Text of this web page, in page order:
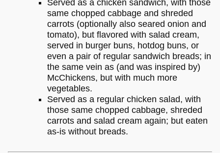
Served as a chicken sandwich, with those
same chopped cabbage and shreded
carrots (optionally also seared onion and
tomato), but flavored with salad cream,
served in burger buns, hotdog buns, or
even a pair of regular sandwich breads; in
the same vein as (and was inspired by)
McChickens, but with much more
vegetables.
Served as a regular chicken salad, with
those same chopped cabbage, shreded
carrots and salad cream again; but eaten
as-is without breads.